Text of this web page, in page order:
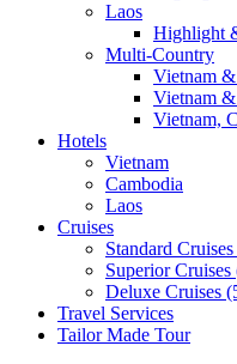
Laos
Highlight
Multi-Country
Vietnam
Vietnam
Vietnam,
Hotels
Vietnam
Cambodia
Laos
Cruises
Standard
Superior
Deluxe Cruises
Travel Services
Tailor Made Tour